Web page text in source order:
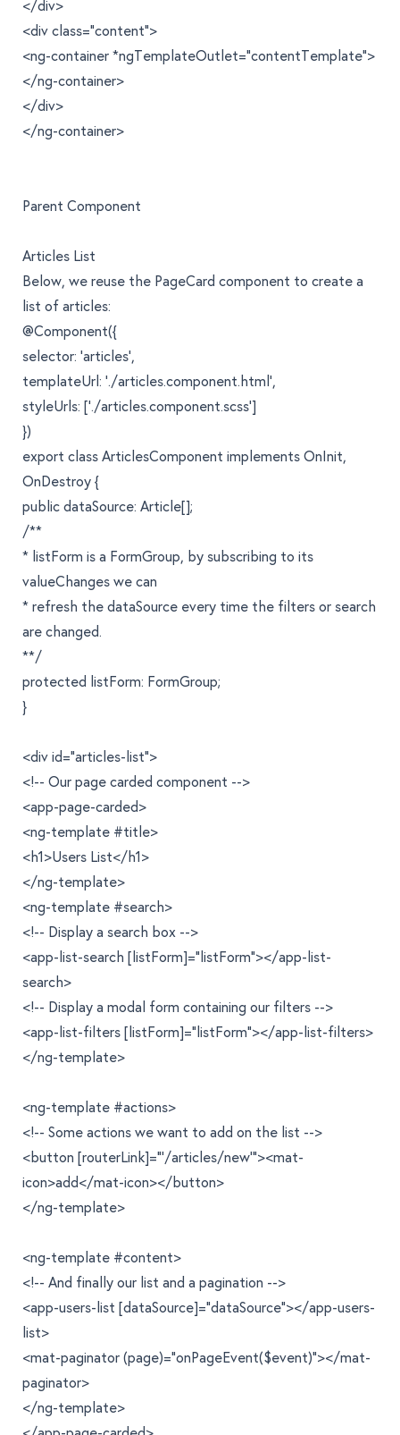
</div>
<div class="content">
<ng-container *ngTemplateOutlet="contentTemplate">
</ng-container>
</div>
</ng-container>
Parent Component
Articles List
Below, we reuse the PageCard component to create a
list of articles:
@Component({
selector: 'articles',
templateUrl: './articles.component.html',
styleUrls: ['./articles.component.scss']
})
export class ArticlesComponent implements OnInit,
OnDestroy {
public dataSource: Article[];
/**
* listForm is a FormGroup, by subscribing to its
valueChanges we can
* refresh the dataSource every time the filters or search
are changed.
**/
protected listForm: FormGroup;
}
<div id="articles-list">
<!-- Our page carded component -->
<app-page-carded>
<ng-template #title>
<h1>Users List</h1>
</ng-template>
<ng-template #search>
<!-- Display a search box -->
<app-list-search [listForm]="listForm"></app-list-
search>
<!-- Display a modal form containing our filters -->
<app-list-filters [listForm]="listForm"></app-list-filters>
</ng-template>
<ng-template #actions>
<!-- Some actions we want to add on the list -->
<button [routerLink]="'/articles/new'"><mat-
icon>add</mat-icon></button>
</ng-template>
<ng-template #content>
<!-- And finally our list and a pagination -->
<app-users-list [dataSource]="dataSource"></app-users-
list>
<mat-paginator (page)="onPageEvent($event)"></mat-
paginator>
</ng-template>